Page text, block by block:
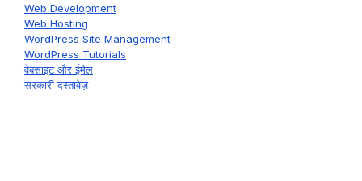
Web Development
Web Hosting
WordPress Site Management
WordPress Tutorials
वेबसाइट और ईमेल
सरकारी दस्तावेज़